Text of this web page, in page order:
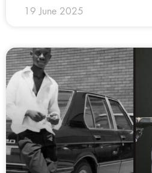
19 June 2025